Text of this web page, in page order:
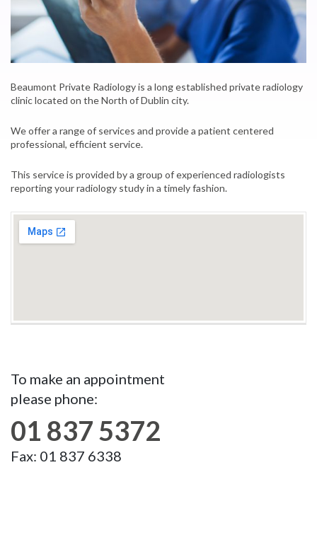
Beaumont Private Radiology is a long established private radiology
clinic located on the North of Dublin city.
We offer a range of services and provide a patient centered
professional, efficient service.
This service is provided by a group of experienced radiologists
reporting your radiology study in a timely fashion.
To make an appointment
please phone:
01 837 5372
Fax: 01 837 6338